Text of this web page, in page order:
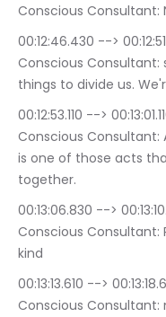
Conscious Consultant:
00:12:46.430 --> 00:12:51.430	Sam
Conscious
things to divide us.
00:12:53.110 --> 00:13:01.110	Sam Liebowitz |
Conscious
is one of those acts
together.
00:13:06.830 --> 00:13:10.500	Sam
Conscious
kind
00:13:13.610 --> 00:13:18.679	Sam
Conscious